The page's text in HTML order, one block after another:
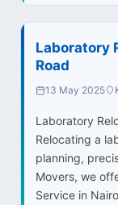
Laboratory
Road
13 May 2025
Laboratory
Relocating a
planning,
Movers, we
Service in